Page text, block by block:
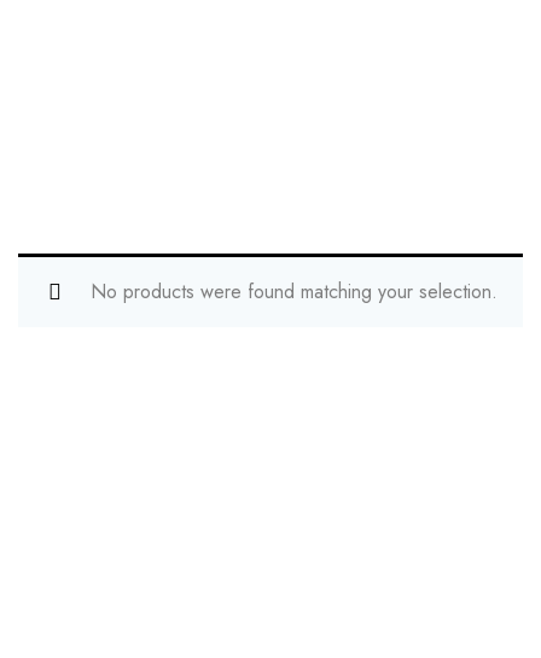
No products were found matching your selection.